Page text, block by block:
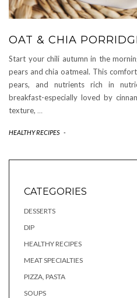
OAT & CHIA
Start your chili autumn in the
pears and chia oatmeal. This
pears, and nutrients rich in
breakfast-especially loved by
texture, …
HEALTHY RECIPES -
CATEGORIES
DESSERTS
DIP
HEALTHY RECIPES
MEAT SPECIALTIES
PIZZA, PASTA
SOUPS